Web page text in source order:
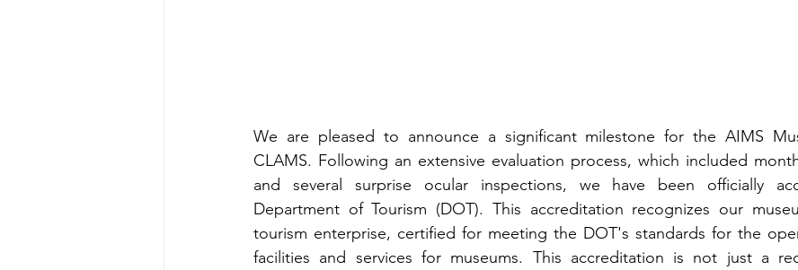
We are pleased to announce a significant milestone for the AIMS
CLAMS. Following an extensive evaluation process, which included
and several surprise ocular inspections, we have been officially
Department of Tourism (DOT). This accreditation recognizes our
tourism enterprise, certified for meeting the DOT's standards for the
facilities and services for museums. This accreditation is not just a